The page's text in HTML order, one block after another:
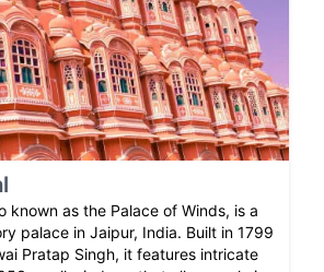
known as the Palace of Winds, is a
palace in Jaipur, India. Built in 1799
Pratap Singh, it features intricate